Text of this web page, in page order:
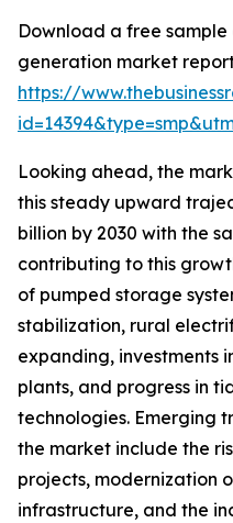
Download a free
generation market
https://
Looking ahead, the
this steady upward
billion by 2030 with the
contributing to this
of pumped storage
stabilization, rural
expanding, investments
plants, and progress in
technologies. Emerging
the market include the
projects, modernization
infrastructure, and the